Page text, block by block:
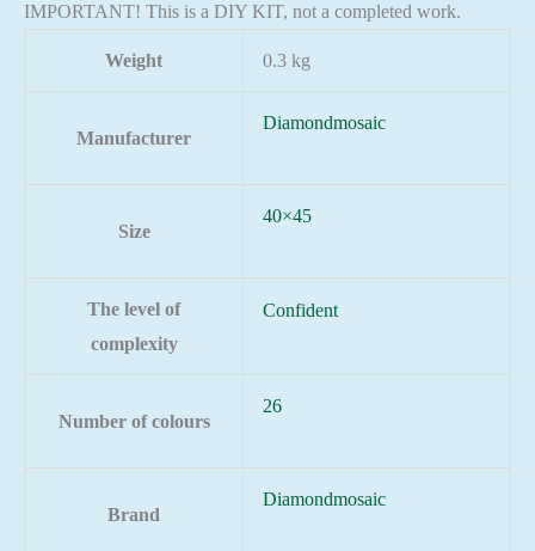
IMPORTANT! This is a DIY KIT, not a completed work.
Weight 0.3 kg
Manufacturer
Diamondmosaic
Size
40×45
The level of
complexity
Confident
Number of colours
26
Brand
Diamondmosaic